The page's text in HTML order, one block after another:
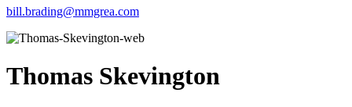
bill.brading@mmgrea.com
Thomas Skevington